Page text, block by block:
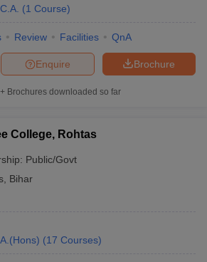
(1 Course)
Review Facilities QnA
Brochure
Enquire
Brochures downloaded so far
College, Rohtas
Public/Govt
Bihar
(17 Courses)